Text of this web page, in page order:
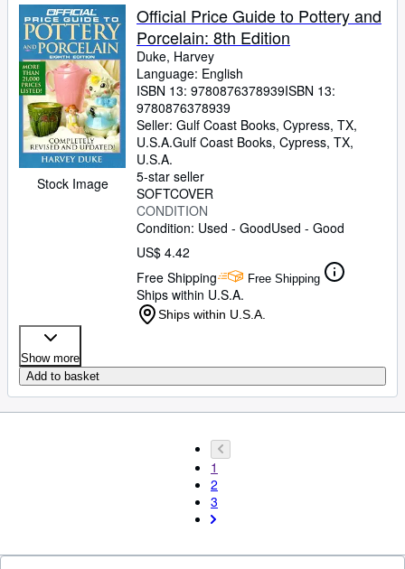
Stock Image
Official Price Guide to Pottery and
Porcelain: 8th Edition
Duke, Harvey
Language: English
ISBN 13: 9780876378939ISBN 13:
9780876378939
Seller: Gulf Coast Books, Cypress, TX,
U.S.A.Gulf Coast Books, Cypress, TX,
U.S.A.
5-star seller
SOFTCOVER
CONDITION
Condition: Used - GoodUsed - Good
US$ 4.42
Free Shipping
Free Shipping
Ships within U.S.A.
Ships within U.S.A.
Show more
Add to basket
1
2
3